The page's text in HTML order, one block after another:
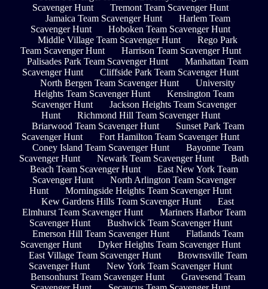
Scavenger Hunt
Tremont Team Scavenger Hunt
Jamaica Team Scavenger Hunt
Harlem Team
Scavenger Hunt
Hoboken Team Scavenger Hunt
Middle Village Team Scavenger Hunt
Rego Park
Team Scavenger Hunt
Harrison Team Scavenger Hunt
Palisades Park Team Scavenger Hunt
Manhattan Team
Scavenger Hunt
Cliffside Park Team Scavenger Hunt
North Bergen Team Scavenger Hunt
University
Heights Team Scavenger Hunt
Kensington Team
Scavenger Hunt
Jackson Heights Team Scavenger
Hunt
Richmond Hill Team Scavenger Hunt
Briarwood Team Scavenger Hunt
Sunset Park Team
Scavenger Hunt
Fort Hamilton Team Scavenger Hunt
Coney Island Team Scavenger Hunt
Bayonne Team
Scavenger Hunt
Newark Team Scavenger Hunt
Bath
Beach Team Scavenger Hunt
East New York Team
Scavenger Hunt
North Arlington Team Scavenger
Hunt
Morningside Heights Team Scavenger Hunt
Kew Gardens Hills Team Scavenger Hunt
East
Elmhurst Team Scavenger Hunt
Mariners Harbor Team
Scavenger Hunt
Bushwick Team Scavenger Hunt
Emerson Hill Team Scavenger Hunt
Flatlands Team
Scavenger Hunt
Dyker Heights Team Scavenger Hunt
East Village Team Scavenger Hunt
Brownsville Team
Scavenger Hunt
New York Team Scavenger Hunt
Bensonhurst Team Scavenger Hunt
Gravesend Team